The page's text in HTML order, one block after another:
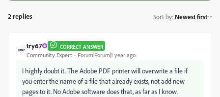
2 replies Sort by: Newest first
try67 CORRECT ANSWER
Community Expert Forum|Forum|1 year ago
I highly doubt it. The Adobe PDF printer will overwrite a file if
you enter the name of a file that already exists, not add new
pages to it. No Adobe software does that, as far as I know.